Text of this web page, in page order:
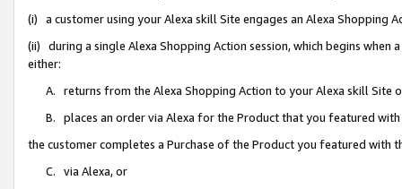
(i) a customer using your Alexa skill Site engages an Alexa Shopping
(ii) during a single Alexa Shopping Action session, which begins when
either:
A. returns from the Alexa Shopping Action to your Alexa skill Site
B. places an order via Alexa for the Product that you featured with
the customer completes a Purchase of the Product you featured with
C. via Alexa, or